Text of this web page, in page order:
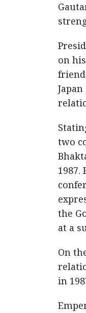
on
two
the
at a
On
in